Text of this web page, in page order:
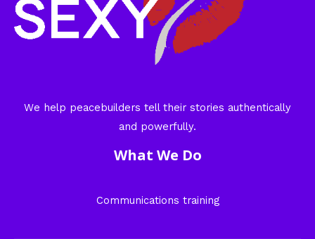
We help peacebuilders tell their stories authentically
and powerfully.
What We Do
Communications training